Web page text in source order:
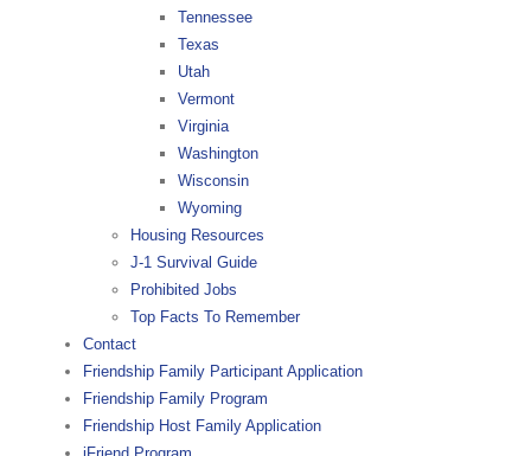
Tennessee
Texas
Utah
Vermont
Virginia
Washington
Wisconsin
Wyoming
Housing Resources
J-1 Survival Guide
Prohibited Jobs
Top Facts To Remember
Contact
Friendship Family Participant Application
Friendship Family Program
Friendship Host Family Application
iFriend Program